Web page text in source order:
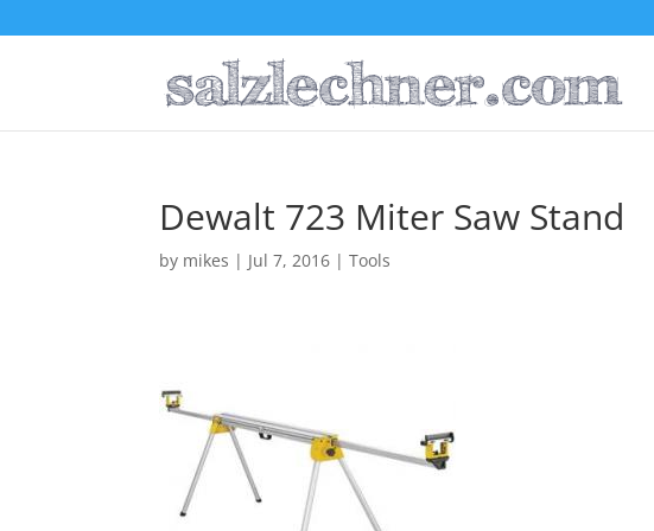
Dewalt 723 Miter Saw Stand
by mikes | Jul 7, 2016 |Tools